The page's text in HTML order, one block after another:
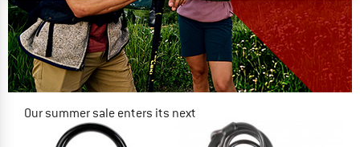
Our summer sale enters its next